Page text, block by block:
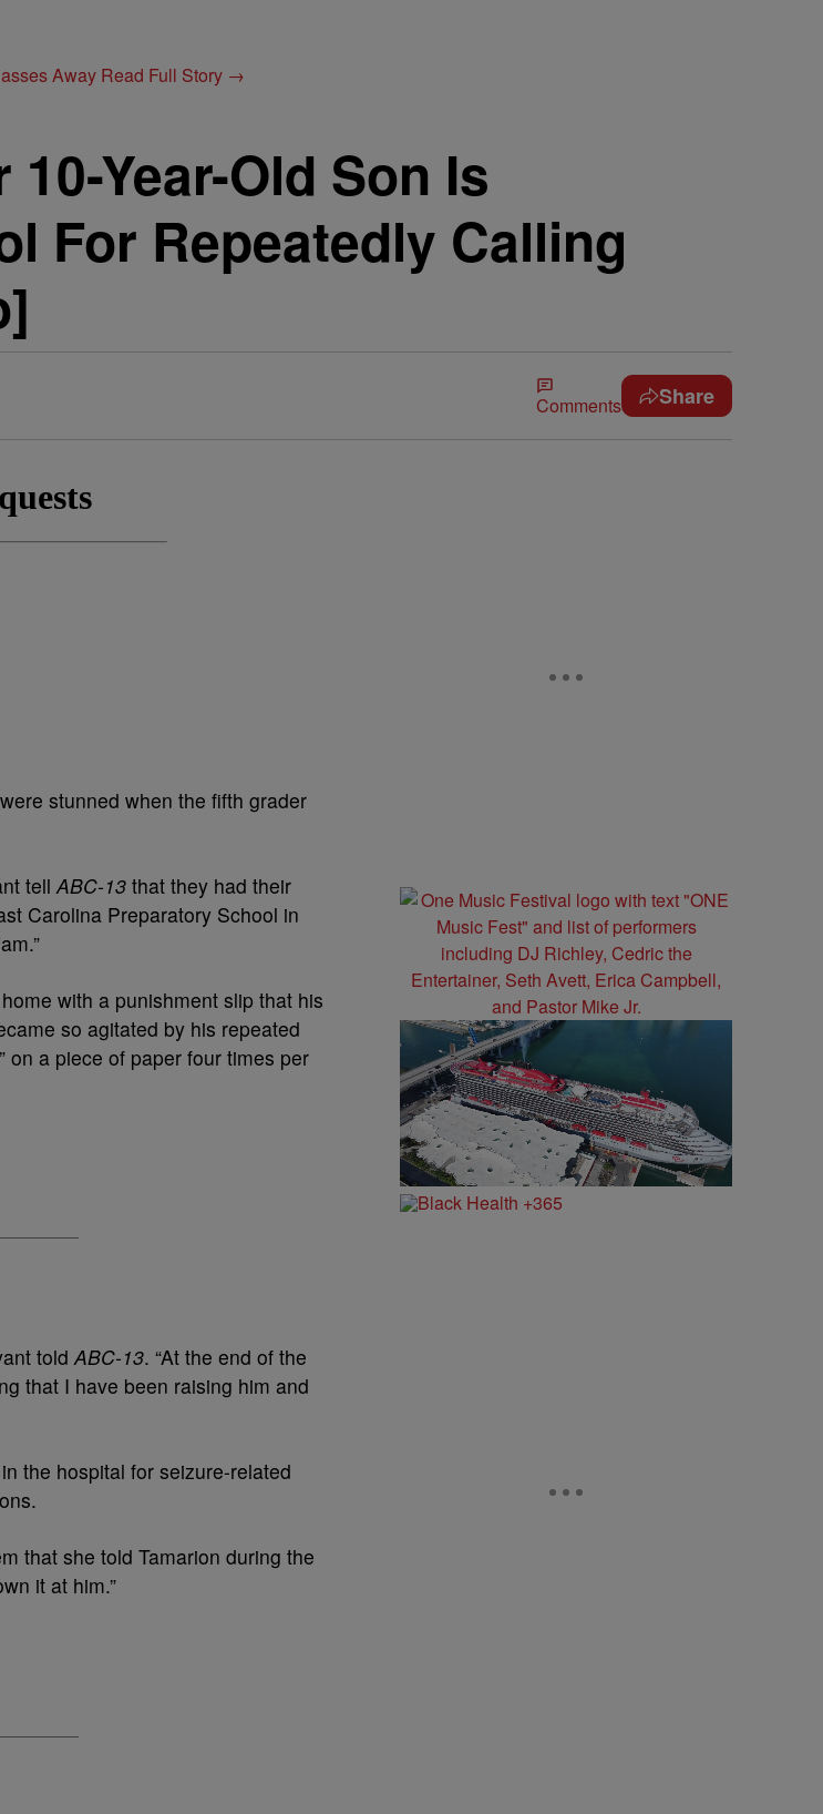
Away Read Full Story →
Year-Old Son Is
For Repeatedly Calling
Comments Share
stunned when the fifth grader
tellABC-13 that they had their
Carolina Preparatory School in
with a punishment slip that his
so agitated by his repeated
on a piece of paper four times per
toldABC-13. “At the end of the
that I have been raising him and
the hospital for seizure-related
that she told Tamarion during the
it at him.”